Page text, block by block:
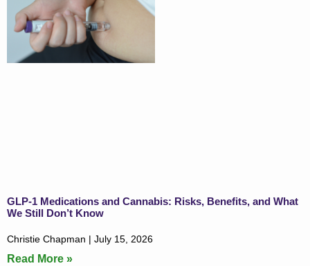
GLP-1 Medications and Cannabis: Risks, Benefits, and What
We Still Don’t Know
Christie Chapman July 15, 2026
Read More »